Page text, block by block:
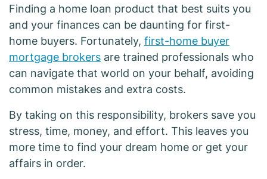
Finding a home loan product that best suits you
and your finances can be daunting for first-
home buyers. Fortunately, first-home buyer
mortgage brokers are trained professionals who
can navigate that world on your behalf, avoiding
common mistakes and extra costs.
By taking on this responsibility, brokers save you
stress, time, money, and effort. This leaves you
more time to find your dream home or get your
affairs in order.